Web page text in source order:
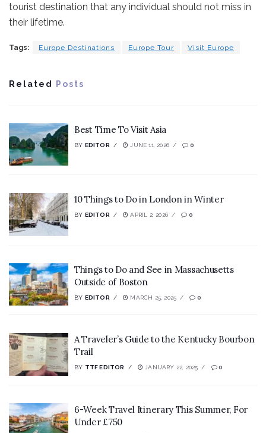
tourist destination that any individual should not miss in
their lifetime.
Tags: Europe Destinations Europe Tour Visit Europe
Related Posts
Best Time To Visit Asia
BY EDITOR JUNE 11, 2026 0
10 Things to Do in London in Winter
BY EDITOR APRIL 2, 2026 0
Things to Do and See in Massachusetts
Outside of Boston
BY EDITOR MARCH 25, 2025 0
A Traveler’s Guide to the Kentucky Bourbon
Trail
BY TTF EDITOR JANUARY 22, 2025 0
6-Week Travel Itinerary This Summer, For
Under £750